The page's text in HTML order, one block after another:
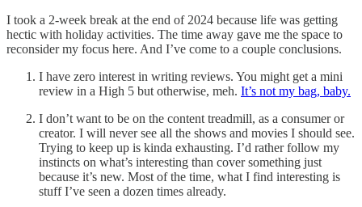
I took a 2-week break at the end of 2024 because life was getting
hectic with holiday activities. The time away gave me the space to
reconsider my focus here. And I’ve come to a couple conclusions.
I have zero interest in writing reviews. You might get a mini
review in a High 5 but otherwise, meh. It’s not my bag, baby.
I don’t want to be on the content treadmill, as a consumer or
creator. I will never see all the shows and movies I should see.
Trying to keep up is kinda exhausting. I’d rather follow my
instincts on what’s interesting than cover something just
because it’s new. Most of the time, what I find interesting is
stuff I’ve seen a dozen times already.